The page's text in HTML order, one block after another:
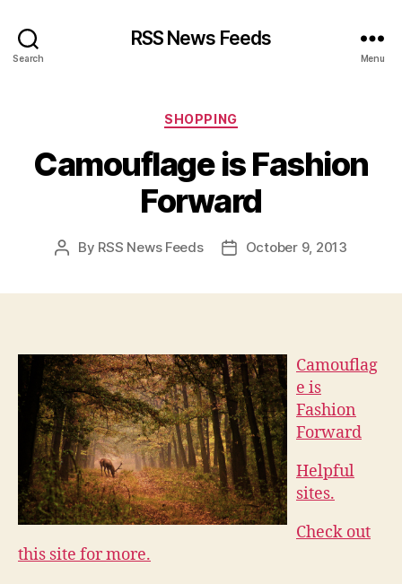
Search
RSS News Feeds
Menu
Categories
SHOPPING
Camouflage is Fashion
Forward
Post
By RSS News Feeds
PostOctober 9, 2013
Camouflag
e is
Fashion
Forward
Helpful
sites.
Check out
this site for more.